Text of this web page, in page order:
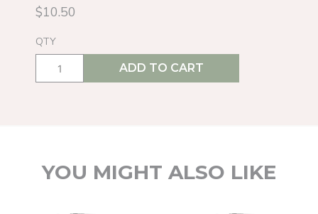
$10.50
QTY
ADD TO CART
YOU MIGHT ALSO LIKE